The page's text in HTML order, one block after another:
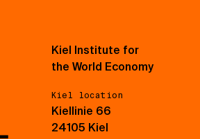
Kiel Institute for
the World Economy
Kiel location
Kiellinie 66
24105 Kiel